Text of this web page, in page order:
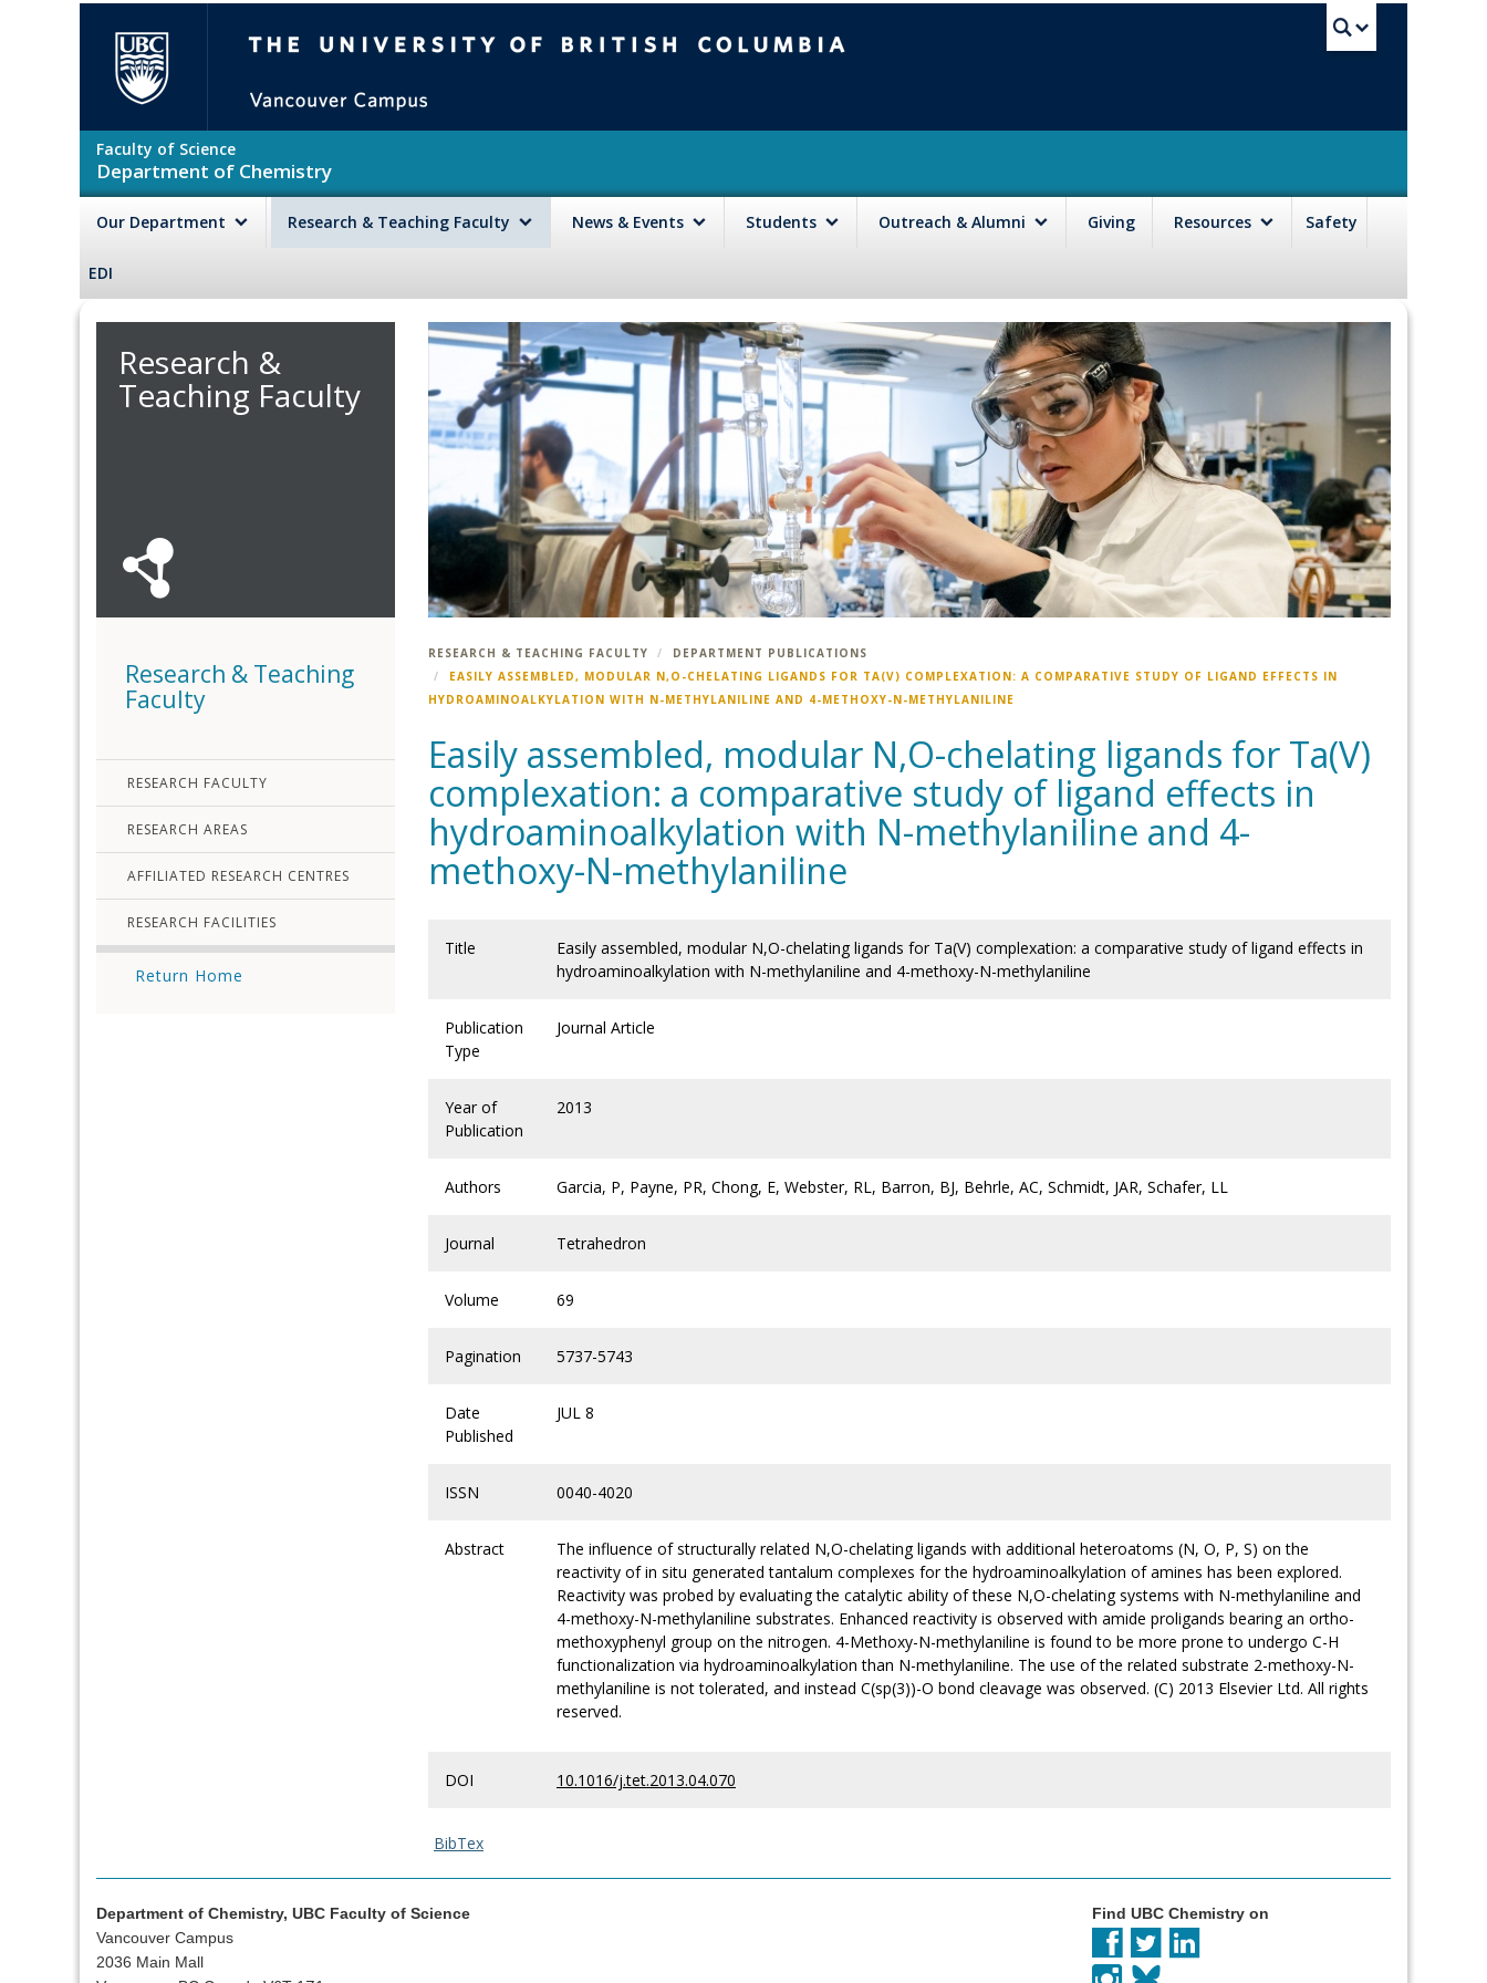
Faculty of Science
Department of Chemistry
Our Department Research & Teaching Faculty News & Events Students Outreach & Alumni Giving Resources Safety
EDI
Research &
Teaching Faculty
Research & Teaching
Faculty
RESEARCH FACULTY
RESEARCH AREAS
AFFILIATED RESEARCH CENTRES
RESEARCH FACILITIES
Return Home
RESEARCH & TEACHING FACULTY
DEPARTMENT PUBLICATIONS
EASILY ASSEMBLED, MODULAR N,O-CHELATING LIGANDS FOR TA(V) COMPLEXATION: A COMPARATIVE STUDY OF LIGAND EFFECTS IN
HYDROAMINOALKYLATION WITH N-METHYLANILINE AND 4-METHOXY-N-METHYLANILINE
Easily assembled, modular N,O-chelating ligands for Ta(V)
complexation: a comparative study of ligand effects in
hydroaminoalkylation with N-methylaniline and 4-
methoxy-N-methylaniline
Title
Easily assembled, modular N,O-chelating ligands for Ta(V) complexation: a comparative study of ligand effects in
hydroaminoalkylation with N-methylaniline and 4-methoxy-N-methylaniline
Publication
Type
Journal Article
Year of
Publication
2013
Authors Garcia, P, Payne, PR, Chong, E, Webster, RL, Barron, BJ, Behrle, AC, Schmidt, JAR, Schafer, LL
Journal Tetrahedron
Volume 69
Pagination 5737-5743
Date
Published
JUL 8
ISSN 0040-4020
Abstract
The influence of structurally related N,O-chelating ligands with additional heteroatoms (N, O, P, S) on the
reactivity of in situ generated tantalum complexes for the hydroaminoalkylation of amines has been explored.
Reactivity was probed by evaluating the catalytic ability of these N,O-chelating systems with N-methylaniline and
4-methoxy-N-methylaniline substrates. Enhanced reactivity is observed with amide proligands bearing an ortho-
methoxyphenyl group on the nitrogen. 4-Methoxy-N-methylaniline is found to be more prone to undergo C-H
functionalization via hydroaminoalkylation than N-methylaniline. The use of the related substrate 2-methoxy-N-
methylaniline is not tolerated, and instead C(sp(3))-O bond cleavage was observed. (C) 2013 Elsevier Ltd. All rights
reserved.
DOI 10.1016/j.tet.2013.04.070
BibTex
Department of Chemistry, UBC Faculty of Science
Vancouver Campus
2036 Main Mall
Find UBC Chemistry on